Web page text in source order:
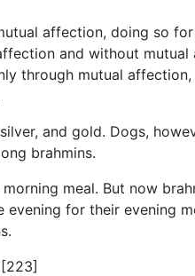
affection, doing so
and without
through mutual
and gold. Dogs,
brahmins.
meal. But now
for their evening